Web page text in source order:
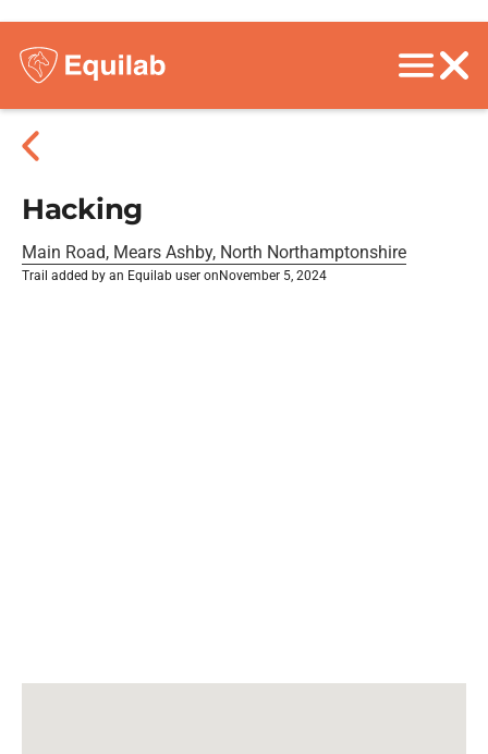
Hacking
Main Road, Mears Ashby, North Northamptonshire
Trail added by an Equilab user on November 5, 2024